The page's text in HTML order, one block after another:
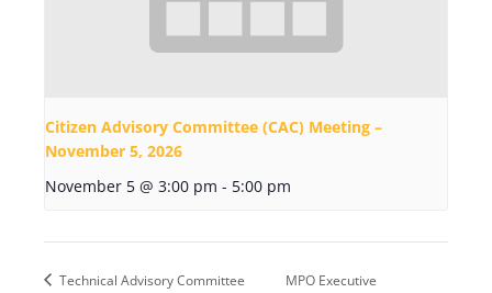
Citizen Advisory Committee (CAC) Meeting –
November 5, 2026
November 5 @ 3:00 pm - 5:00 pm
Technical Advisory Committee
MPO Executive